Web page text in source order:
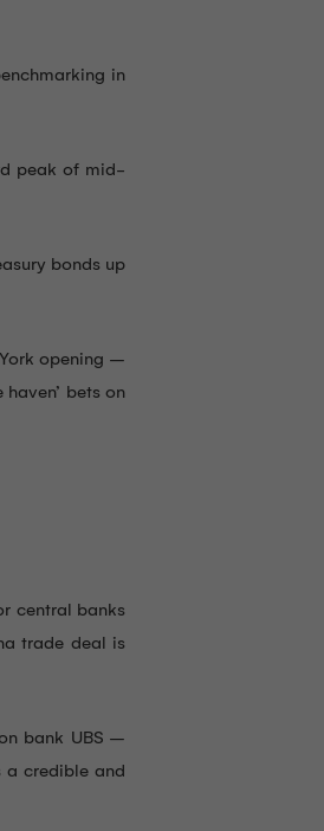
in
peak of mid-
bonds up
opening –
bets on
central banks
trade deal is
bank UBS –
a credible and